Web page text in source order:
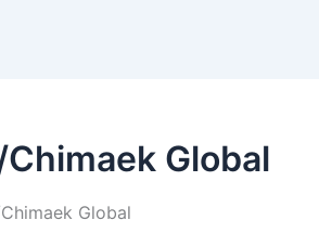
Global
Global